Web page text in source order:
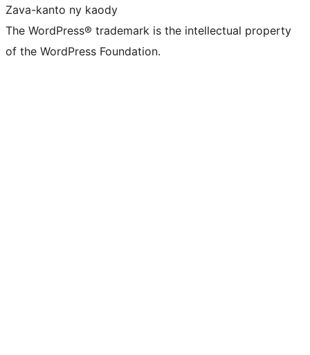
Zava-kanto ny kaody
The WordPress® trademark is the intellectual property
of the WordPress Foundation.